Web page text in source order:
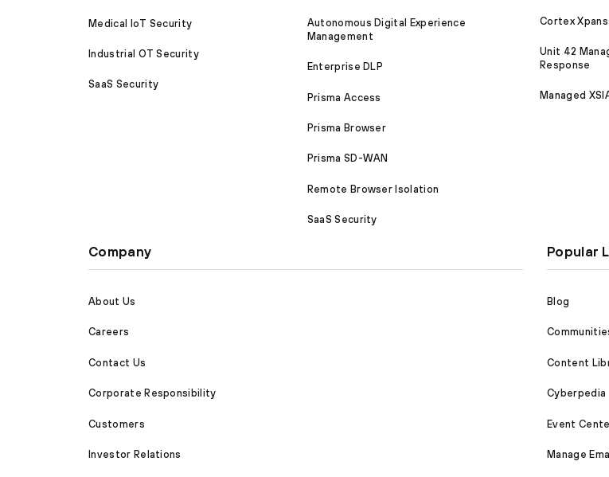
Medical IoT Security
Industrial OT Security
SaaS Security
Autonomous Digital Experience
Management
Enterprise DLP
Prisma Access
Prisma Browser
Prisma SD-WAN
Remote Browser Isolation
SaaS Security
Cortex
Unit 42
Response
Managed
Company
About Us
Careers
Contact Us
Corporate Responsibility
Customers
Investor Relations
Popular
Blog
Content
Cyberpedia
Event
Manage